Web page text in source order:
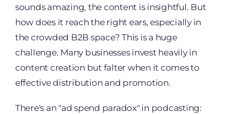
sounds amazing, the content is insightful. But
how does it reach the right ears, especially in
the crowded B2B space? This is a huge
challenge. Many businesses invest heavily in
content creation but falter when it comes to
effective distribution and promotion.
There's an "ad spend paradox" in podcasting: